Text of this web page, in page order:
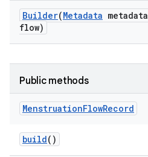
Builder(Metadata metadata
flow)
Public methods
MenstruationFlowRecord
build()